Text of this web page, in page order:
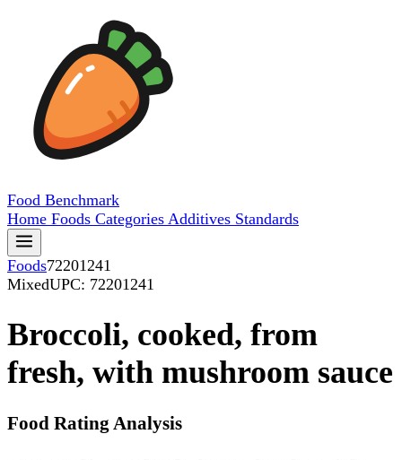
Food Benchmark
Home Foods Categories Additives Standards
Foods72201241
MixedUPC: 72201241
Broccoli, cooked, from
fresh, with mushroom sauce
Food Rating Analysis